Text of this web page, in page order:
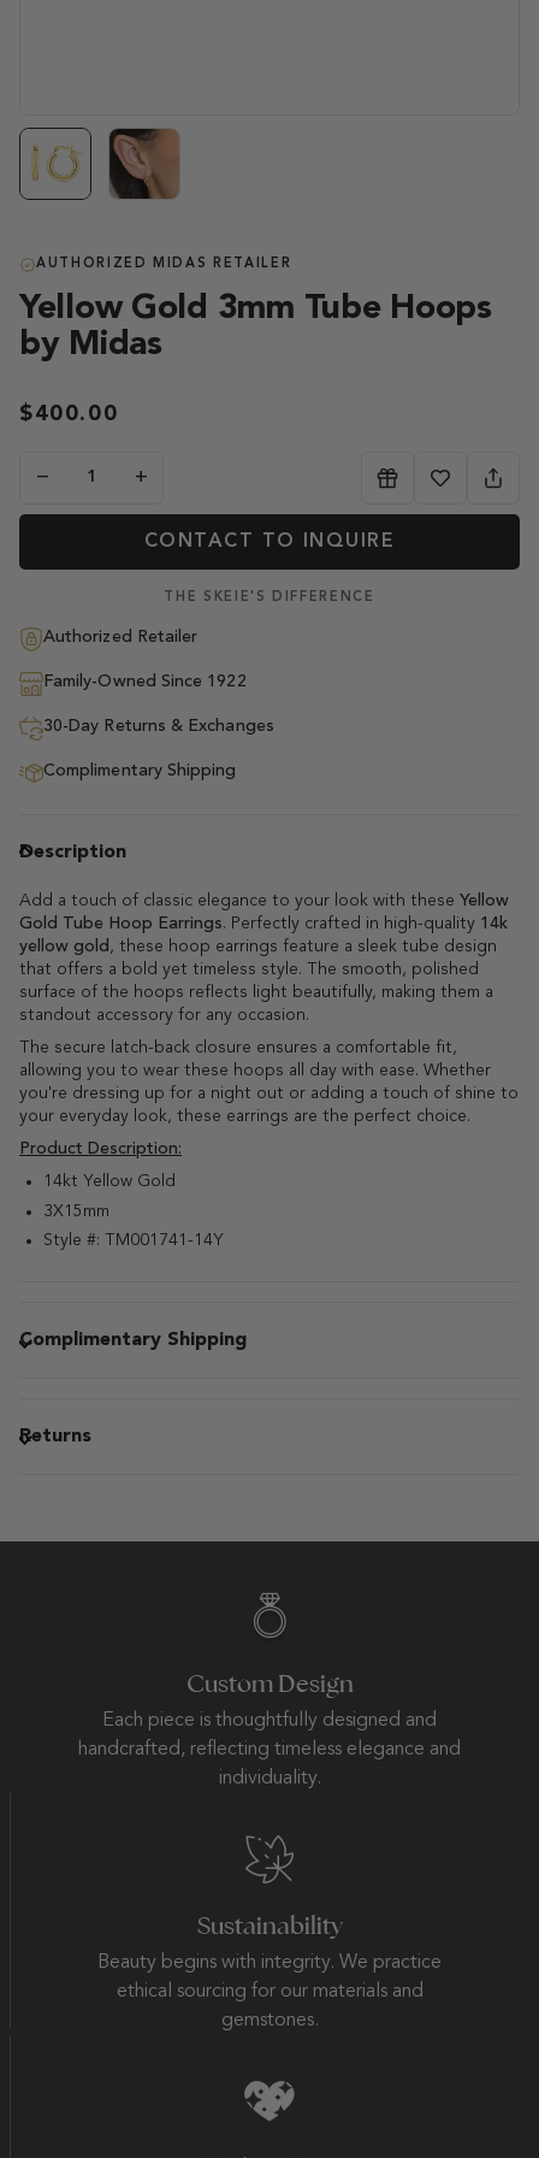
AUTHORIZED MIDAS RETAILER
Yellow Gold 3mm Tube Hoops
by Midas
$400.00
− +
CONTACT TO INQUIRE
THE SKEIE'S DIFFERENCE
Authorized Retailer
Family-Owned Since 1922
30-Day Returns & Exchanges
Complimentary Shipping
Description
Add a touch of classic elegance to your look with these Yellow
Gold Tube Hoop Earrings. Perfectly crafted in high-quality 14k
yellow gold , these hoop earrings feature a sleek tube design
that offers a bold yet timeless style. The smooth, polished
surface of the hoops reflects light beautifully, making them a
standout accessory for any occasion.
The secure latch-back closure ensures a comfortable fit,
allowing you to wear these hoops all day with ease. Whether
you're dressing up for a night out or adding a touch of shine to
your everyday look, these earrings are the perfect choice.
Product Description:
14kt Yellow Gold
3X15mm
Style #: TM001741-14Y
Complimentary Shipping
Returns
Custom Design
Each piece is thoughtfully designed and
handcrafted, reflecting timeless elegance and
individuality.
Sustainability
Beauty begins with integrity. We practice
ethical sourcing for our materials and
gemstones.